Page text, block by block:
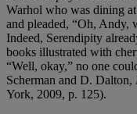
Warhol who was dining
and pleaded, “Oh,
Indeed, Serendipity
books illustrated with
“Well, okay,” no one
Scherman and D. Dalton,
York, 2009, p. 125).